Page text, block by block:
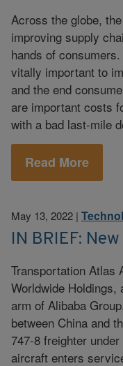
Across the globe,
improving supply
hands of
vitally important to
and the end
are important costs
with a bad last-mile
Read More
May 13, 2022 |
IN BRIEF:
Transportation Atlas
Worldwide
arm of Alibaba
between China and
747-8 freighter
aircraft enters